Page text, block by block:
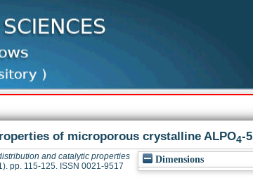
of microporous crystalline ALPO4-5
Dimensions
and catalytic properties
pp. 115-125. ISSN 0021-9517